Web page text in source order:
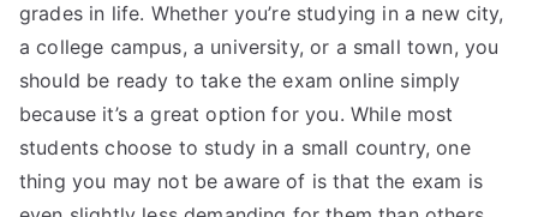
grades in life. Whether you’re studying in a new city,
a college campus, a university, or a small town, you
should be ready to take the exam online simply
because it’s a great option for you. While most
students choose to study in a small country, one
thing you may not be aware of is that the exam is